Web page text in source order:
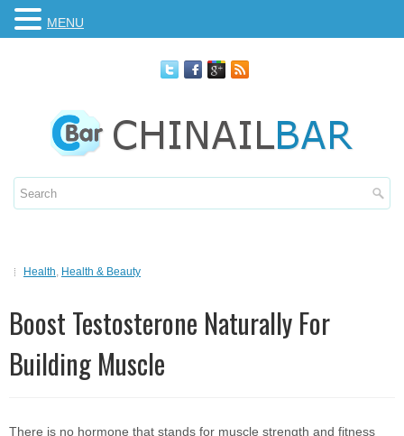
Health, Health & Beauty
Boost Testosterone Naturally For
Building Muscle
There is no hormone that stands for muscle strength and fitness
MENU